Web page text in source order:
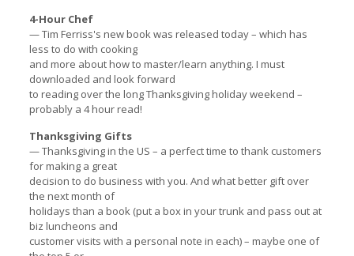
4-Hour Chef
— Tim Ferriss's new book was released today – which has
less to do with cooking
and more about how to master/learn anything. I must
downloaded and look forward
to reading over the long Thanksgiving holiday weekend –
probably a 4 hour read!
Thanksgiving Gifts
— Thanksgiving in the US – a perfect time to thank customers
for making a great
decision to do business with you. And what better gift over
the next month of
holidays than a book (put a box in your trunk and pass out at
biz luncheons and
customer visits with a personal note in each) – maybe one of